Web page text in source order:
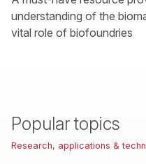
understanding of the
vital role of biofoundries
Popular topics
Research, applications &